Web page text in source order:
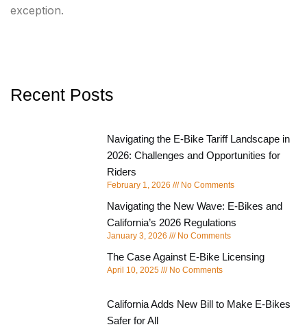
exception.
Recent Posts
Navigating the E-Bike Tariff Landscape in
2026: Challenges and Opportunities for
Riders
February 1, 2026 No Comments
Navigating the New Wave: E-Bikes and
California’s 2026 Regulations
January 3, 2026 No Comments
The Case Against E-Bike Licensing
April 10, 2025 No Comments
California Adds New Bill to Make E-Bikes
Safer for All